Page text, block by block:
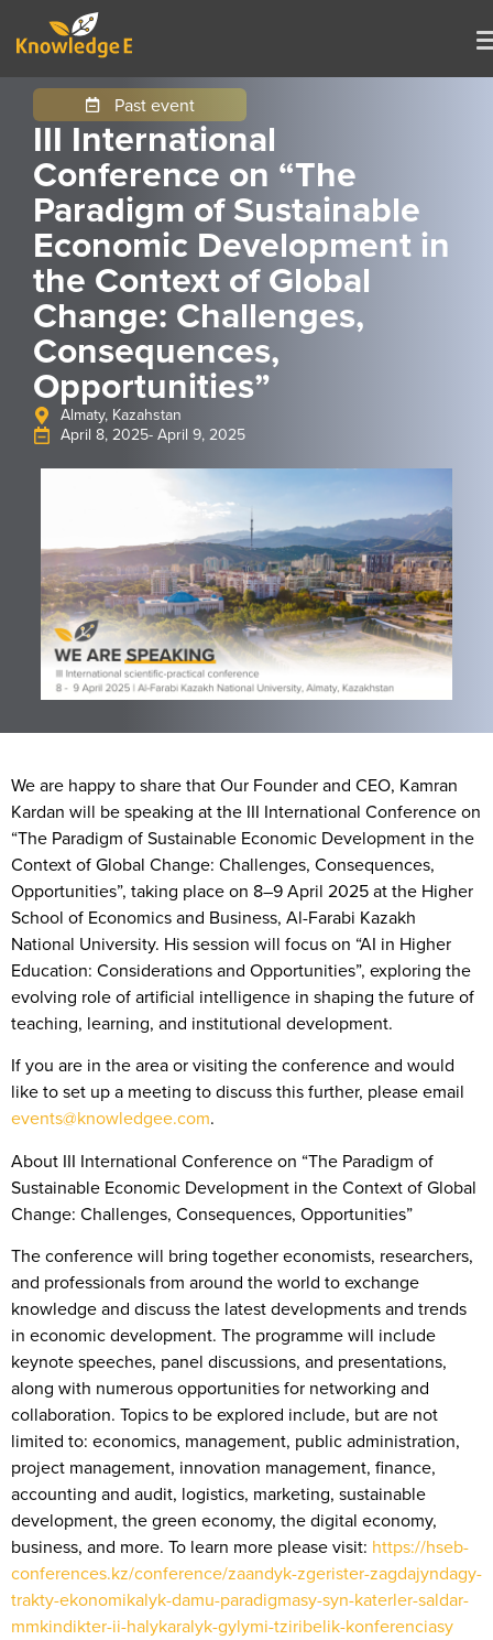
Past event
III International
Conference on “The
Paradigm of Sustainable
Economic Development in
the Context of Global
Change: Challenges,
Consequences,
Opportunities”
Almaty, Kazahstan
April 8, 2025- April 9, 2025
We are happy to share that Our Founder and CEO, Kamran
Kardan will be speaking at the III International Conference on
“The Paradigm of Sustainable Economic Development in the
Context of Global Change: Challenges, Consequences,
Opportunities”, taking place on 8–9 April 2025 at the Higher
School of Economics and Business, Al-Farabi Kazakh
National University. His session will focus on “AI in Higher
Education: Considerations and Opportunities”, exploring the
evolving role of artificial intelligence in shaping the future of
teaching, learning, and institutional development.
If you are in the area or visiting the conference and would
like to set up a meeting to discuss this further, please email
events@knowledgee.com.
About III International Conference on “The Paradigm of
Sustainable Economic Development in the Context of Global
Change: Challenges, Consequences, Opportunities”
The conference will bring together economists, researchers,
and professionals from around the world to exchange
knowledge and discuss the latest developments and trends
in economic development. The programme will include
keynote speeches, panel discussions, and presentations,
along with numerous opportunities for networking and
collaboration. Topics to be explored include, but are not
limited to: economics, management, public administration,
project management, innovation management, finance,
accounting and audit, logistics, marketing, sustainable
development, the green economy, the digital economy,
business, and more. To learn more please visit: https://hseb-
conferences.kz/conference/zaandyk-zgerister-zagdajyndagy-
trakty-ekonomikalyk-damu-paradigmasy-syn-katerler-saldar-
mmkindikter-ii-halykaralyk-gylymi-tziribelik-konferenciasy